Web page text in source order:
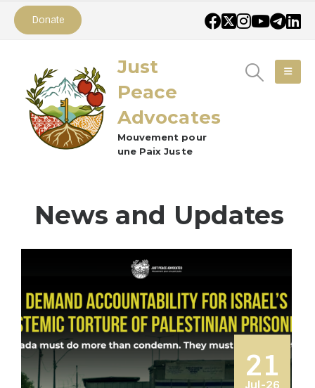
Donate
Just
Peace
Advocates
Mouvement pour
une Paix Juste
News and Updates
21
Jul-26